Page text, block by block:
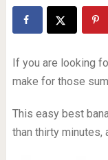
If you are looking
make for those
This easy best
than thirty minutes,